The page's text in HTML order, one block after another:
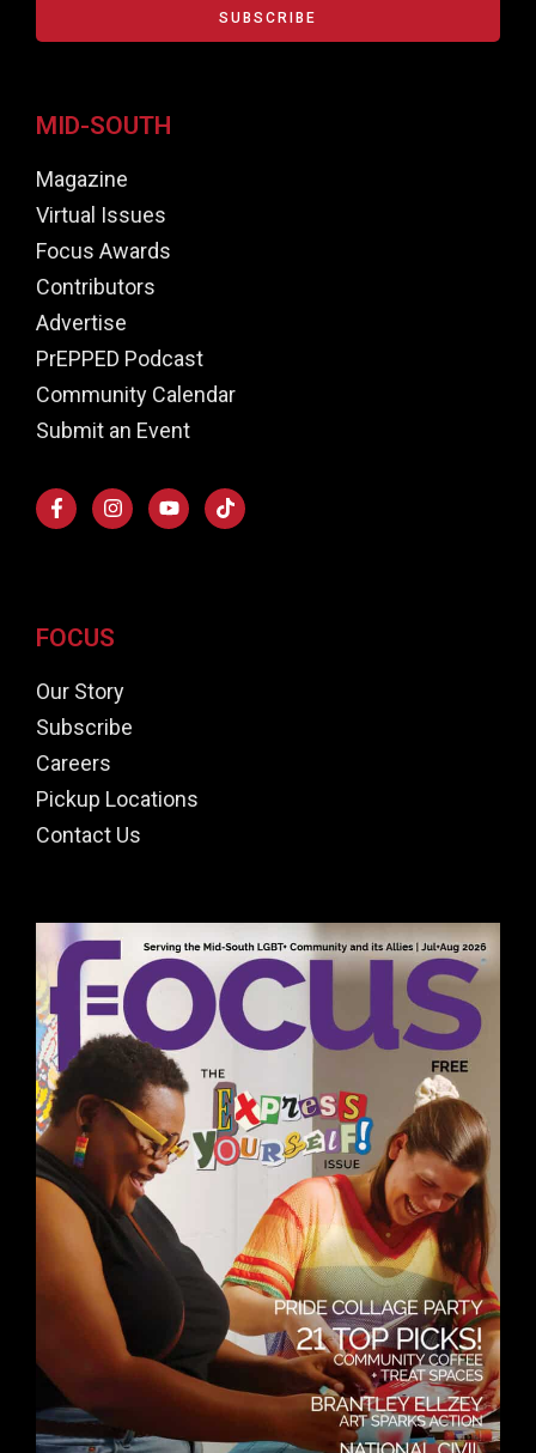
SUBSCRIBE
MID-SOUTH
Magazine
Virtual Issues
Focus Awards
Contributors
Advertise
PrEPPED Podcast
Community Calendar
Submit an Event
FOCUS
Our Story
Subscribe
Careers
Pickup Locations
Contact Us